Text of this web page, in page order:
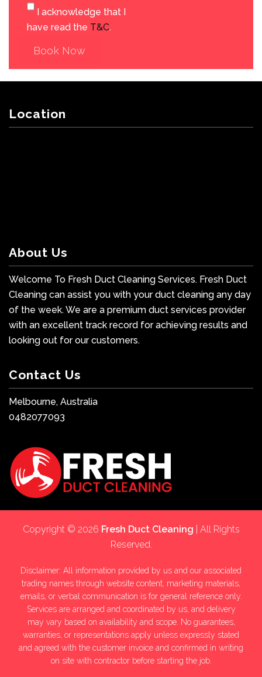
I acknowledge that I
have read the T&C.
Book Now
Location
About Us
Welcome To Fresh Duct Cleaning Services. Fresh Duct
Cleaning can assist you with your duct cleaning any day
of the week. We are a premium duct services provider
with an excellent track record for achieving results and
looking out for our customers.
Contact Us
Melbourne, Australia
0482077093
Copyright © 2026 Fresh Duct Cleaning | All Rights
Reserved.
Disclaimer: All information provided by us and our associated
trading names through website content, marketing materials,
emails, or verbal communication is for general reference only.
Services are arranged and coordinated by us, and delivery
may vary based on availability and scope. No guarantees,
warranties, or representations apply unless expressly stated
and agreed with the customer invoice and confirmed in writing
on site with contractor before starting the job.